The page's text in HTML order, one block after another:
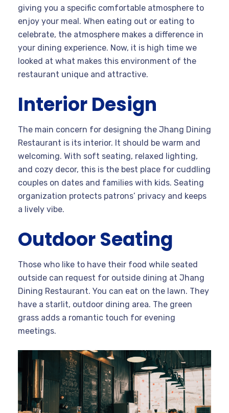
giving you a specific comfortable atmosphere to
enjoy your meal. When eating out or eating to
celebrate, the atmosphere makes a difference in
your dining experience. Now, it is high time we
looked at what makes this environment of the
restaurant unique and attractive.
Interior Design
The main concern for designing the Jhang Dining
Restaurant is its interior. It should be warm and
welcoming. With soft seating, relaxed lighting,
and cozy decor, this is the best place for cuddling
couples on dates and families with kids. Seating
organization protects patrons’ privacy and keeps
a lively vibe.
Outdoor Seating
Those who like to have their food while seated
outside can request for outside dining at Jhang
Dining Restaurant. You can eat on the lawn. They
have a starlit, outdoor dining area. The green
grass adds a romantic touch for evening
meetings.